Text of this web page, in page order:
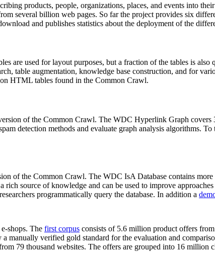
products, people, organizations, places, and events into
several billion web pages. So far the project provides six
and publishes statistics about the deployment of the
are used for layout purposes, but a fraction of the tables is
table augmentation, knowledge base construction, and for
HTML tables found in the Common Crawl.
of the Common Crawl. The WDC Hyperlink Graph
detection methods and evaluate graph analysis algorithms.
of the Common Crawl. The WDC IsA Database contains
source of knowledge and can be used to improve
programmatically query the database. In addition a
shops. The first corpus consists of 5.6 million product offers
manually verified gold standard for the evaluation and
79 thousand websites. The offers are grouped into 16 million